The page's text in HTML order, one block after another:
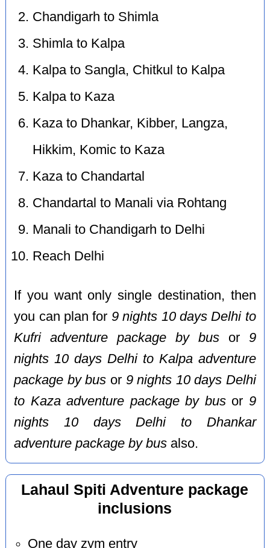
Chandigarh to Shimla
Shimla to Kalpa
Kalpa to Sangla, Chitkul to Kalpa
Kalpa to Kaza
Kaza to Dhankar, Kibber, Langza,
Hikkim, Komic to Kaza
Kaza to Chandartal
Chandartal to Manali via Rohtang
Manali to Chandigarh to Delhi
Reach Delhi
If you want only single destination, then
you can plan for 9 nights 10 days Delhi to
Kufri adventure package by busor 9
nights 10 days Delhi to Kalpa adventure
package by bus or 9 nights 10 days Delhi
to Kaza adventure package by busor 9
nights 10 days Delhi to Dhankar
adventure package by bus also.
Lahaul Spiti Adventure package
inclusions
One day zym entry